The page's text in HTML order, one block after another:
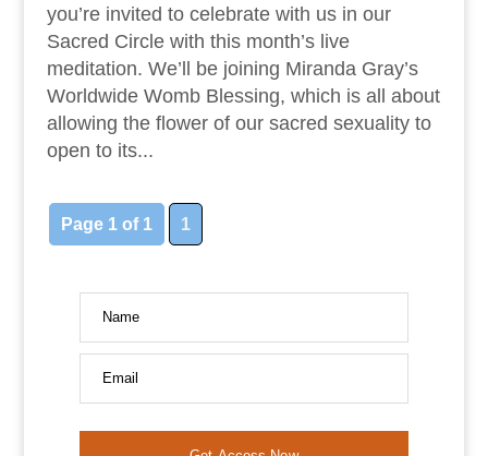
you’re invited to celebrate with us in our
Sacred Circle with this month’s live
meditation. We’ll be joining Miranda Gray’s
Worldwide Womb Blessing, which is all about
allowing the flower of our sacred sexuality to
open to its...
Page 1 of 1 1
Name
Email